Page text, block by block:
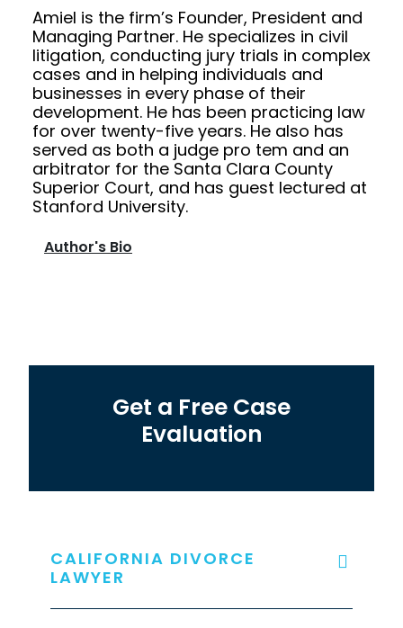
Amiel is the firm’s Founder, President and
Managing Partner. He specializes in civil
litigation, conducting jury trials in complex
cases and in helping individuals and
businesses in every phase of their
development. He has been practicing law
for over twenty-five years. He also has
served as both a judge pro tem and an
arbitrator for the Santa Clara County
Superior Court, and has guest lectured at
Stanford University.
Author's Bio
Get a Free Case
Evaluation
CALIFORNIA DIVORCE
LAWYER